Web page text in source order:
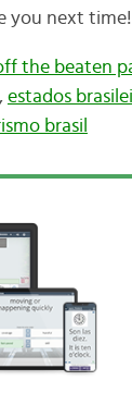
you next time!
the beaten
estados
brasil